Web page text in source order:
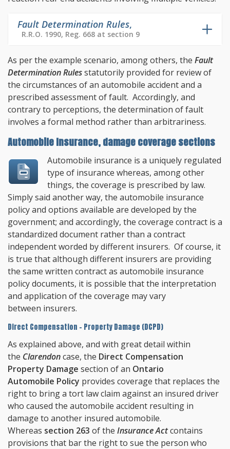
Fault Determination Rules,
R.R.O. 1990, Reg. 668 at section 9
As per the example scenario, among others, the Fault
Determination Rulesstatutorily provided for review of
the circumstances of an automobile accident and a
prescribed assessment of fault. Accordingly, and
contrary to perceptions, the determination of fault
involves a formal method rather than arbitrariness.
Automobile Insurance, damage coverage sections
Automobile insurance is a uniquely regulated
type of insurance whereas, among other
things, the coverage is prescribed by law.
Simply said another way, the automobile insurance
policy and options available are developed by the
government; and accordingly, the coverage contract is a
standardized document rather than a contract
independent worded by different insurers. Of course, it
is true that although different insurers are providing
the same written contract as automobile insurance
policy documents, it is possible that the interpretation
and application of the coverage may vary
between insurers.
Direct Compensation - Property Damage (DCPD)
As explained above, and with great detail within
the Clarendoncase, the Direct Compensation
Property Damage section of an Ontario
Automobile Policy provides coverage that replaces the
right to bring a tort law claim against an insured driver
who caused the automobile accident resulting in
damage to another insured automobile.
Whereas section 263 of the Insurance Actcontains
provisions that bar the right to sue the person who